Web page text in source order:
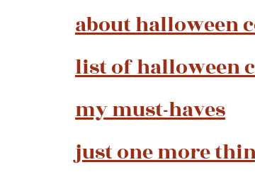
about halloween
list of halloween
my must-haves
just one more